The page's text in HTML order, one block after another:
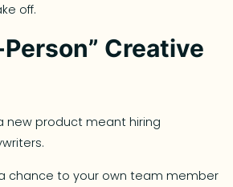
off.
Creative
new product meant hiring
chance to your own team member